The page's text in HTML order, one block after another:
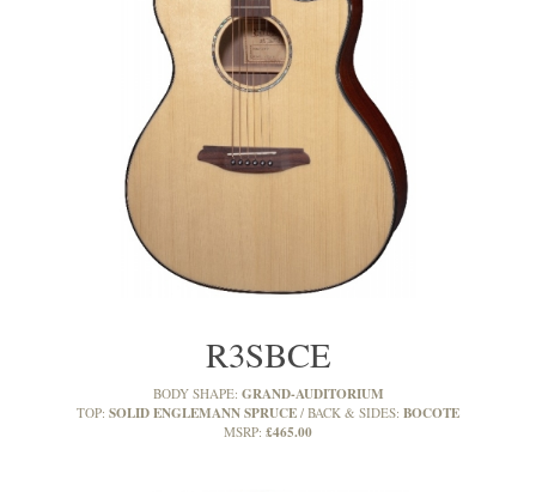
R3SBCE
BODY SHAPE: GRAND-AUDITORIUM
TOP: SOLID ENGLEMANN SPRUCE BACK & SIDES: BOCOTE
MSRP: £465.00